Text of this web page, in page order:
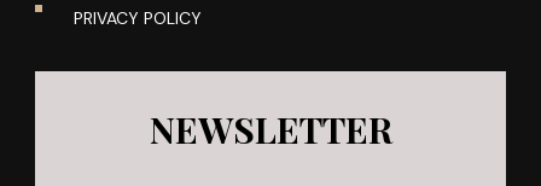
PRIVACY POLICY
NEWSLETTER